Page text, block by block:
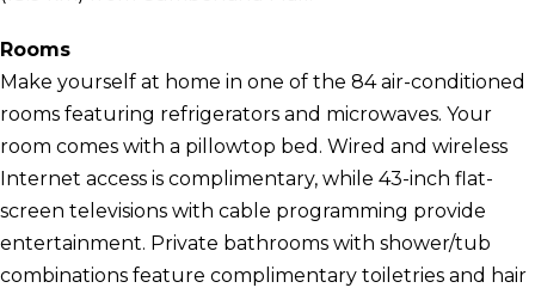
Rooms
Make yourself at home in one of the 84 air-conditioned
rooms featuring refrigerators and microwaves. Your
room comes with a pillowtop bed. Wired and wireless
Internet access is complimentary, while 43-inch flat-
screen televisions with cable programming provide
entertainment. Private bathrooms with shower/tub
combinations feature complimentary toiletries and hair